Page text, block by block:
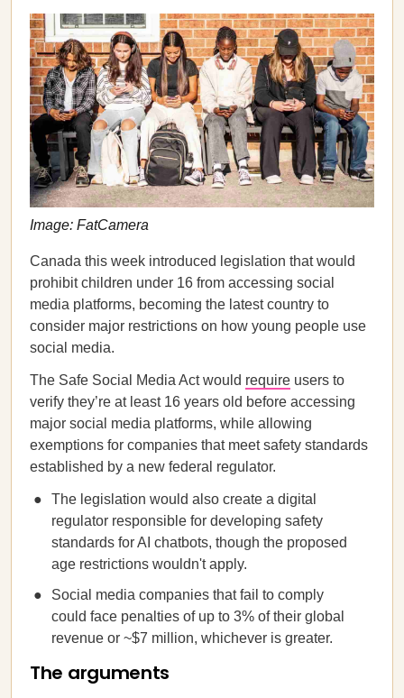
Image: FatCamera
Canada this week introduced legislation that would
prohibit children under 16 from accessing social
media platforms, becoming the latest country to
consider major restrictions on how young people use
social media.
The Safe Social Media Act would require users to
verify they’re at least 16 years old before accessing
major social media platforms, while allowing
exemptions for companies that meet safety standards
established by a new federal regulator.
The legislation would also create a digital
regulator responsible for developing safety
standards for AI chatbots, though the proposed
age restrictions wouldn't apply.
Social media companies that fail to comply
could face penalties of up to 3% of their global
revenue or ~$7 million, whichever is greater.
The arguments